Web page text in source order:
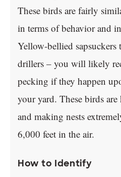
These birds are fairly
in terms of behavior and
Yellow-bellied
drillers – you will likely
pecking if they happen
your yard. These birds
and making nests
6,000 feet in the air.
How to Identify